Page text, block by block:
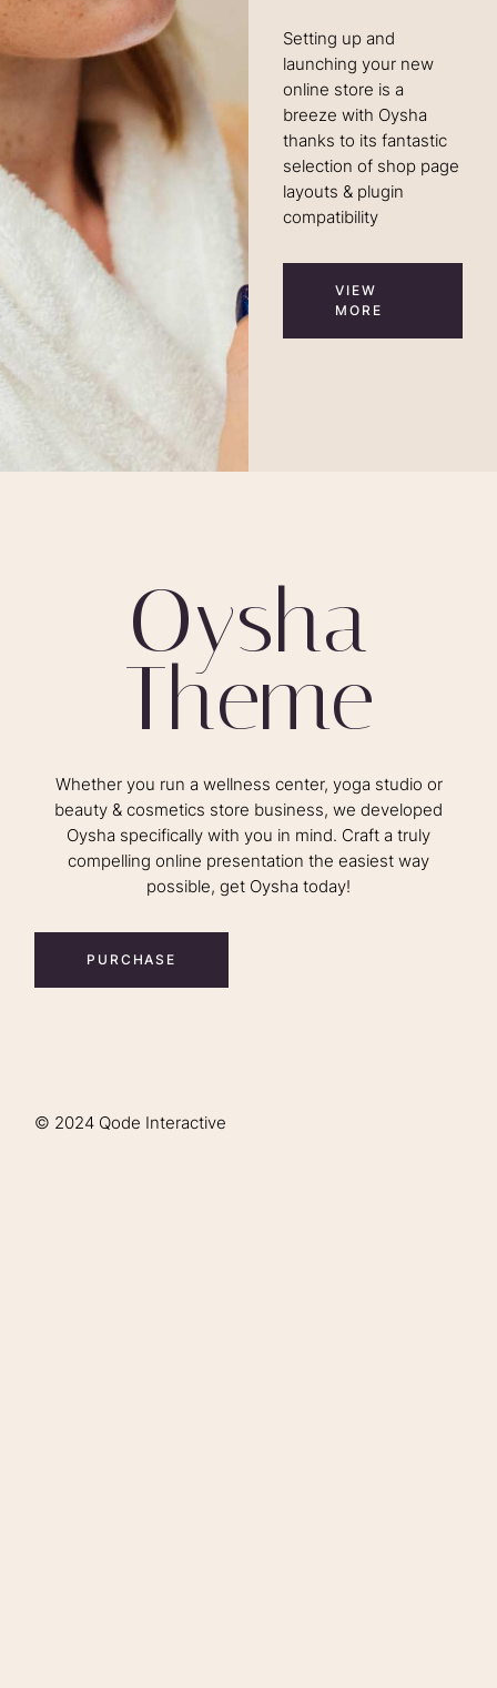
Setting up and
launching your new
online store is a
breeze with Oysha
thanks to its fantastic
selection of shop page
layouts & plugin
compatibility
VIEW
MORE
Oysha
Theme
Whether you run a wellness center, yoga studio or
beauty & cosmetics store business, we developed
Oysha specifically with you in mind. Craft a truly
compelling online presentation the easiest way
possible, get Oysha today!
PURCHASE
© 2024 Qode Interactive